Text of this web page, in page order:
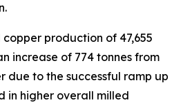
production of 47,655
increase of 774 tonnes from
due to the successful ramp up
in higher overall milled